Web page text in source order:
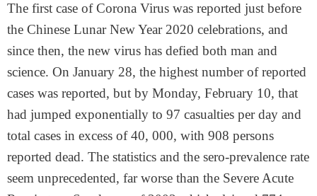
The first case of Corona Virus was reported just before
the Chinese Lunar New Year 2020 celebrations, and
since then, the new virus has defied both man and
science. On January 28, the highest number of reported
cases was reported, but by Monday, February 10, that
had jumped exponentially to 97 casualties per day and
total cases in excess of 40, 000, with 908 persons
reported dead. The statistics and the sero-prevalence rate
seem unprecedented, far worse than the Severe Acute